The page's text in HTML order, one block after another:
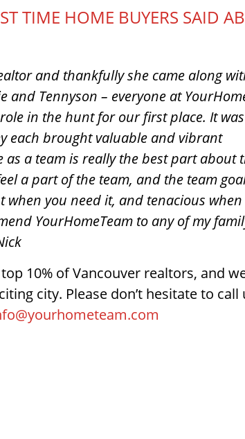
TIME HOME BUYERS SAID
and thankfully she came along
and Tennyson – everyone at
in the hunt for our first place. It
each brought valuable and vibrant
a team is really the best part about
a part of the team, and the team
you need it, and tenacious
YourHomeTeam to any of my
10% of Vancouver realtors, and
city. Please don’t hesitate to call